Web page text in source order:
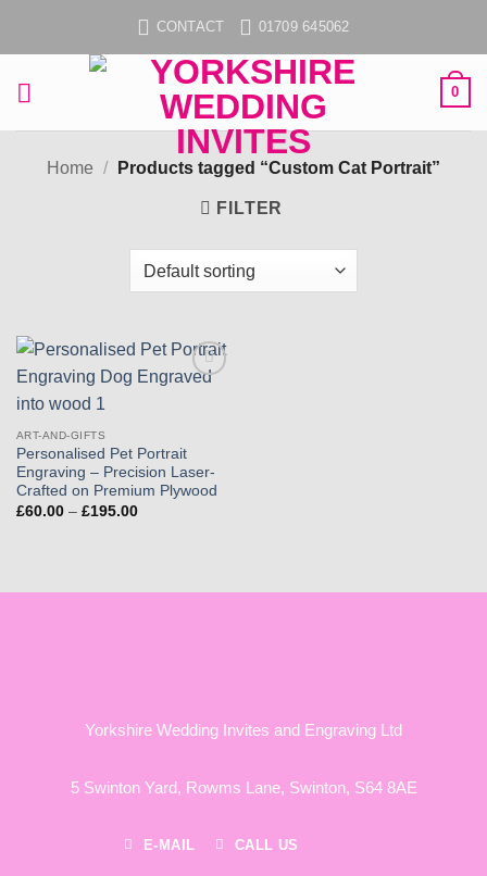
CONTACT 01709 645062
0
Home / Products tagged “Custom Cat Portrait”
FILTER
ART-AND-GIFTS
Personalised Pet Portrait
Engraving – Precision Laser-
Crafted on Premium Plywood
£60.00 – £195.00Price
Yorkshire Wedding Invites and Engraving Ltd
5 Swinton Yard, Rowms Lane, Swinton, S64 8AE
E-MAIL CALL US